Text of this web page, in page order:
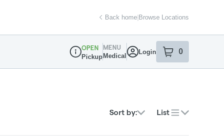
Back home|Browse Locations
Dispensary Info
OPEN
Pickup
MENU
Medical
Login 0
item sin your
Sort by: List